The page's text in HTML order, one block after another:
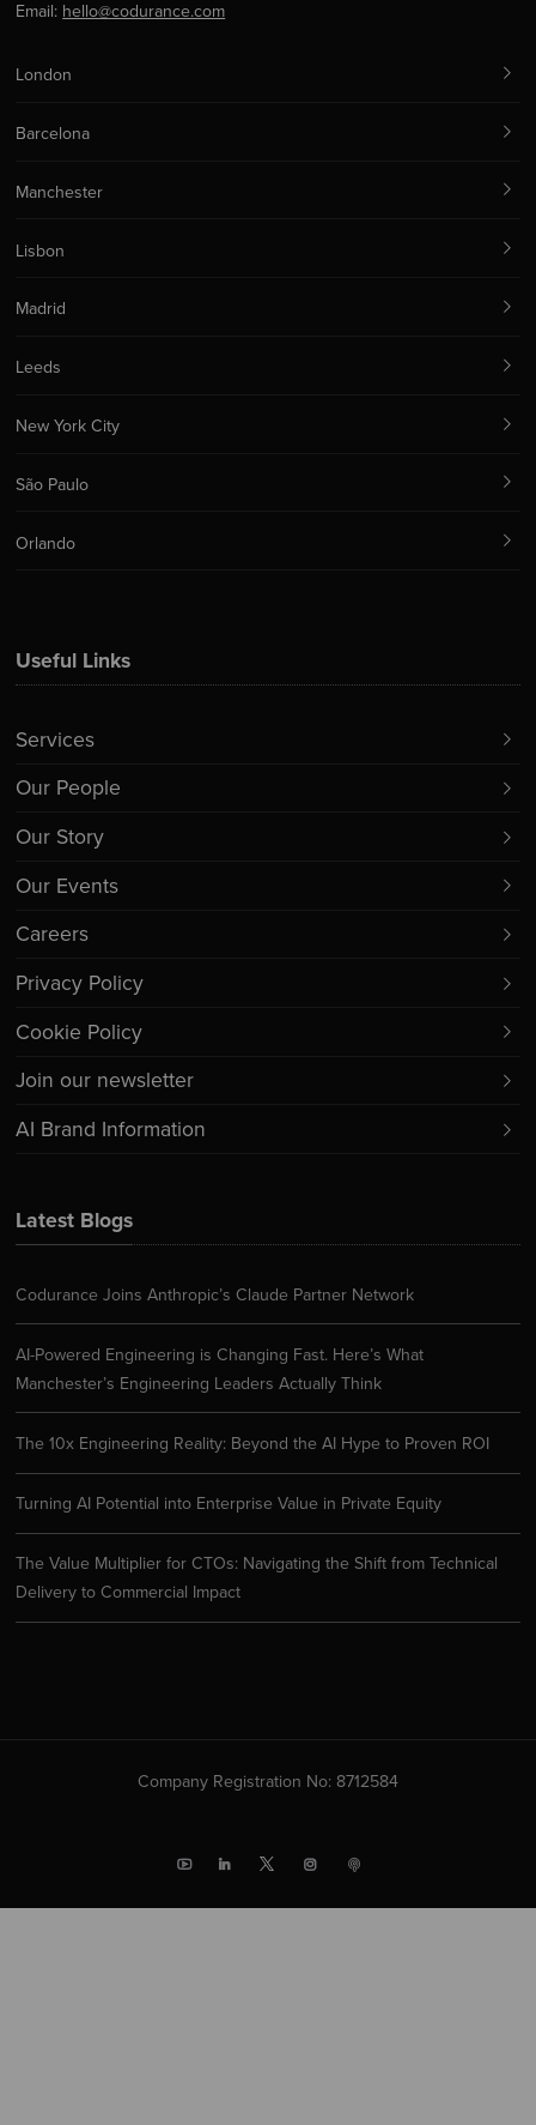
Latest Blogs
Codurance Joins Anthropic’s Claude Partner Network
AI-Powered Engineering is Changing Fast. Here’s What
Manchester’s Engineering Leaders Actually Think
The 10x Engineering Reality: Beyond the AI Hype to Proven ROI
Turning AI Potential into Enterprise Value in Private Equity
The Value Multiplier for CTOs: Navigating the Shift from Technical
Delivery to Commercial Impact
Useful Links
Services
Our People
Our Story
Our Events
Careers
Privacy Policy
Cookie Policy
Join our newsletter
AI Brand Information
Email: hello@codurance.com
London
Barcelona
Manchester
Lisbon
Madrid
Leeds
New York City
São Paulo
Orlando
Company Registration No: 8712584